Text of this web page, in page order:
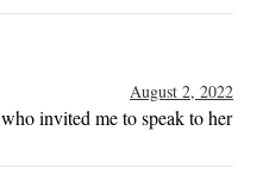
August 2, 2022
invited me to speak to her